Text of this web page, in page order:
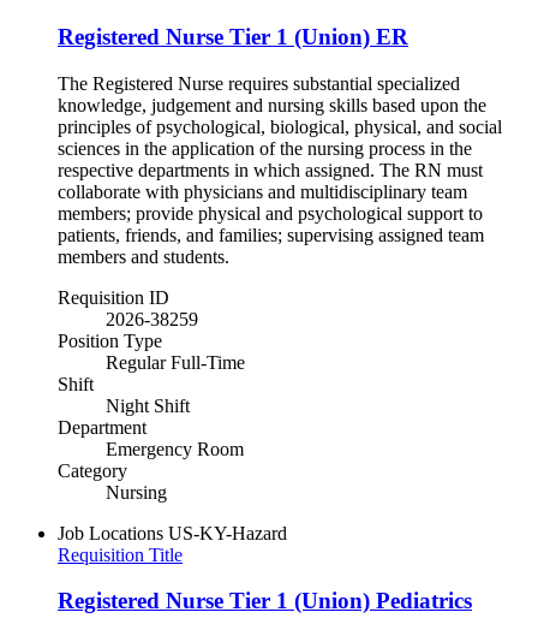
Registered Nurse Tier 1 (Union) ER
The Registered Nurse requires substantial specialized
knowledge, judgement and nursing skills based upon the
principles of psychological, biological, physical, and social
sciences in the application of the nursing process in the
respective departments in which assigned. The RN must
collaborate with physicians and multidisciplinary team
members; provide physical and psychological support to
patients, friends, and families; supervising assigned team
members and students.
Requisition ID
2026-38259
Position Type
Regular Full-Time
Shift
Night Shift
Department
Emergency Room
Category
Nursing
Job Locations US-KY-Hazard
Requisition Title
Registered Nurse Tier 1 (Union) Pediatrics